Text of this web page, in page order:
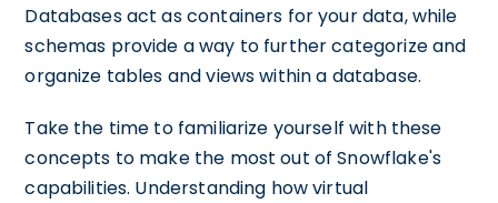
Databases act as containers for your data, while
schemas provide a way to further categorize and
organize tables and views within a database.
Take the time to familiarize yourself with these
concepts to make the most out of Snowflake's
capabilities. Understanding how virtual